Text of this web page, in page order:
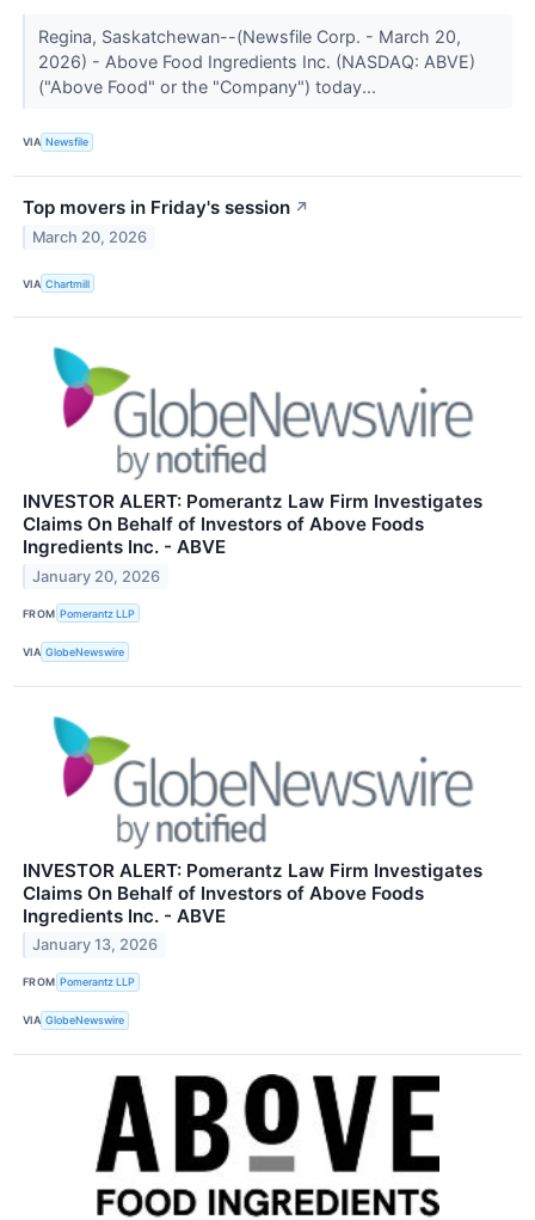
Regina, Saskatchewan--(Newsfile Corp. - March 20,
2026) - Above Food Ingredients Inc. (NASDAQ: ABVE)
("Above Food" or the "Company") today...
VIA Newsfile
Top movers in Friday's session ↗
March 20, 2026
VIA Chartmill
INVESTOR ALERT: Pomerantz Law Firm Investigates
Claims On Behalf of Investors of Above Foods
Ingredients Inc. - ABVE
January 20, 2026
FROM Pomerantz LLP
VIA GlobeNewswire
INVESTOR ALERT: Pomerantz Law Firm Investigates
Claims On Behalf of Investors of Above Foods
Ingredients Inc. - ABVE
January 13, 2026
FROM Pomerantz LLP
VIA GlobeNewswire